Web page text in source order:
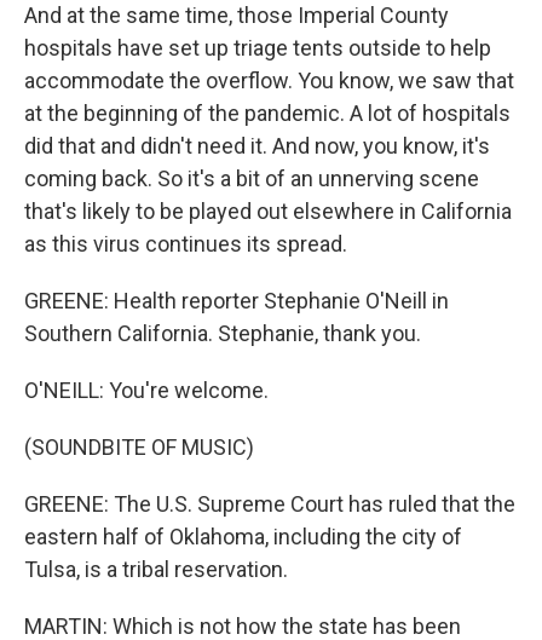
And at the same time, those Imperial County
hospitals have set up triage tents outside to help
accommodate the overflow. You know, we saw that
at the beginning of the pandemic. A lot of hospitals
did that and didn't need it. And now, you know, it's
coming back. So it's a bit of an unnerving scene
that's likely to be played out elsewhere in California
as this virus continues its spread.
GREENE: Health reporter Stephanie O'Neill in
Southern California. Stephanie, thank you.
O'NEILL: You're welcome.
(SOUNDBITE OF MUSIC)
GREENE: The U.S. Supreme Court has ruled that the
eastern half of Oklahoma, including the city of
Tulsa, is a tribal reservation.
MARTIN: Which is not how the state has been